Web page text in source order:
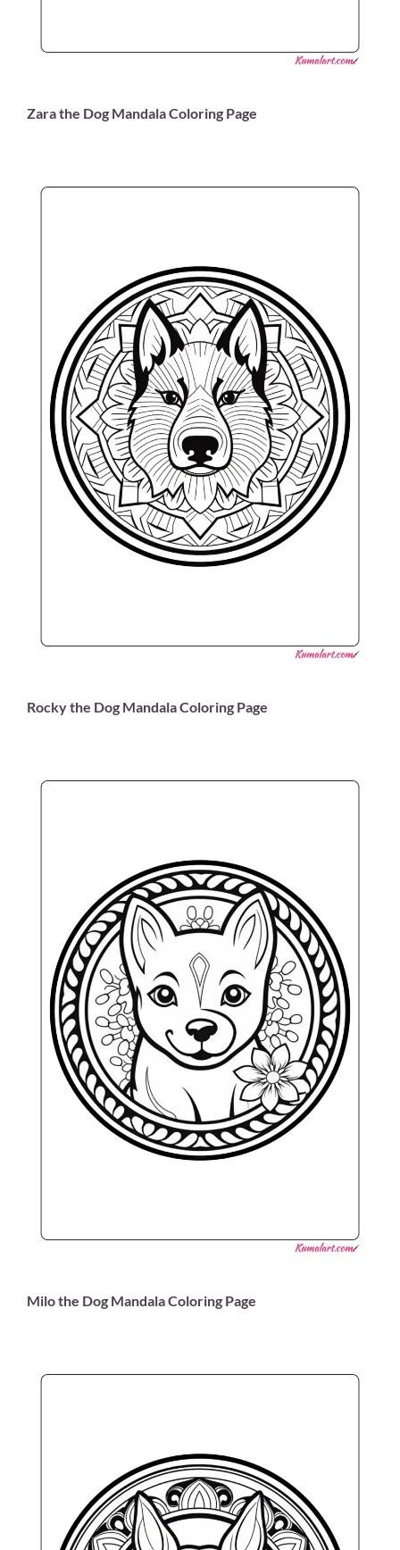
Zara the Dog Mandala Coloring Page
Rocky the Dog Mandala Coloring Page
Milo the Dog Mandala Coloring Page